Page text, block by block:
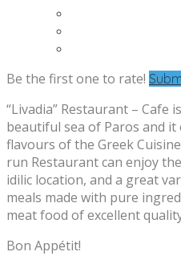
Be the first one to rate!
“Livadia” Restaurant – Cafe
beautiful sea of Paros and
flavours of the Greek
run Restaurant can enjoy
idilic location, and a great
meals made with pure
meat food of excellent
Bon Appétit!